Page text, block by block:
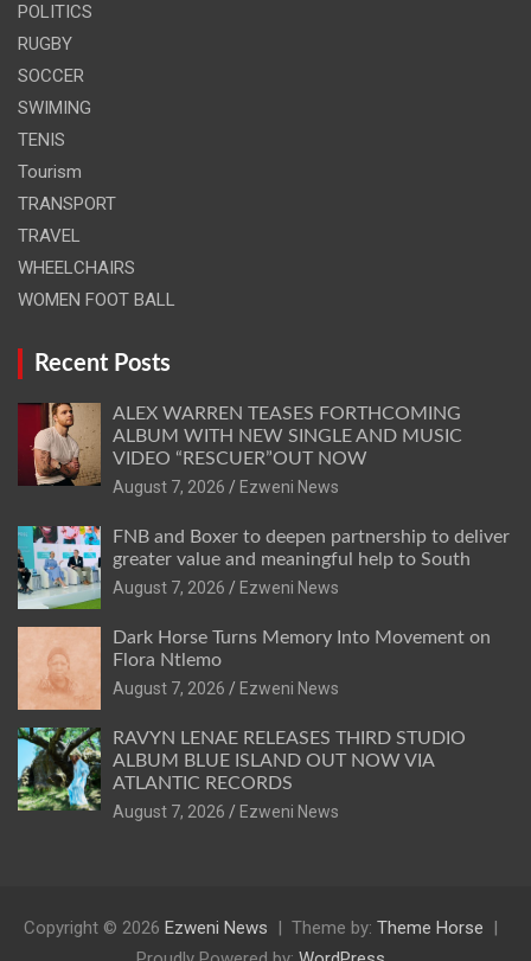
POLITICS
RUGBY
SOCCER
SWIMING
TENIS
Tourism
TRANSPORT
TRAVEL
WHEELCHAIRS
WOMEN FOOT BALL
Recent Posts
ALEX WARREN TEASES FORTHCOMING
ALBUM WITH NEW SINGLE AND MUSIC
VIDEO “RESCUER”OUT NOW
August 7, 2026
Ezweni News
FNB and Boxer to deepen partnership to deliver
greater value and meaningful help to South
August 7, 2026
Ezweni News
Dark Horse Turns Memory Into Movement on
Flora Ntlemo
August 7, 2026
Ezweni News
RAVYN LENAE RELEASES THIRD STUDIO
ALBUM BLUE ISLAND OUT NOW VIA
ATLANTIC RECORDS
August 7, 2026
Ezweni News
Copyright © 2026 Ezweni News Theme by: Theme Horse